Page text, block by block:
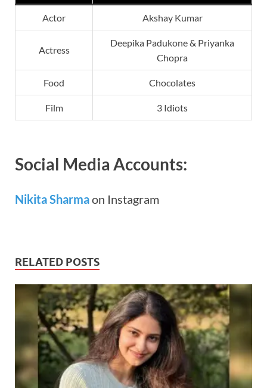
Actor Akshay Kumar
Actress
Deepika Padukone & Priyanka
Chopra
Food Chocolates
Film 3 Idiots
Social Media Accounts:
Nikita Sharmaon Instagram
RELATED POSTS